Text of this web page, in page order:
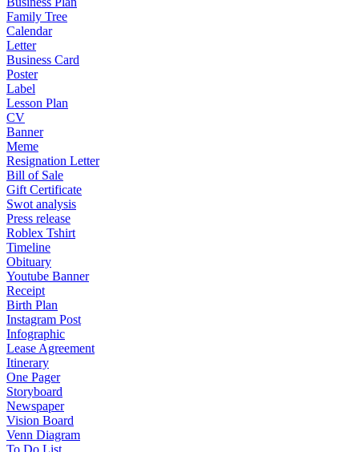
Family Tree
Calendar
Letter
Business Card
Poster
Label
Lesson Plan
CV
Banner
Meme
Resignation Letter
Bill of Sale
Gift Certificate
Swot analysis
Press release
Roblex Tshirt
Timeline
Obituary
Youtube Banner
Receipt
Birth Plan
Instagram Post
Infographic
Lease Agreement
Itinerary
One Pager
Storyboard
Newspaper
Vision Board
Venn Diagram
To Do List